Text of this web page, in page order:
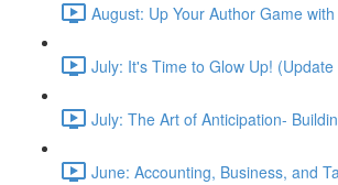
August: Up Your Author Game
July: It's Time to Glow Up!
July: The Art of Anticipation-
June: Accounting, Business, and